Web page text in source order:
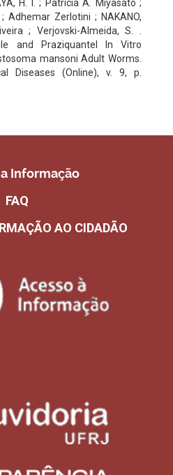
H. I. ; Patricia A. Miyasato ;
; Adhemar Zerlotini ; NAKANO,
; Verjovski-Almeida, S. .
and Praziquantel In Vitro
mansoni Adult Worms.
Diseases (Online), v. 9, p.
Informação
FAQ
AO CIDADÃO